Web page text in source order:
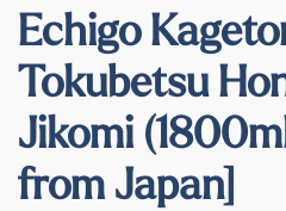
Echigo
Tokubetsu
Jikomi
from Japan]